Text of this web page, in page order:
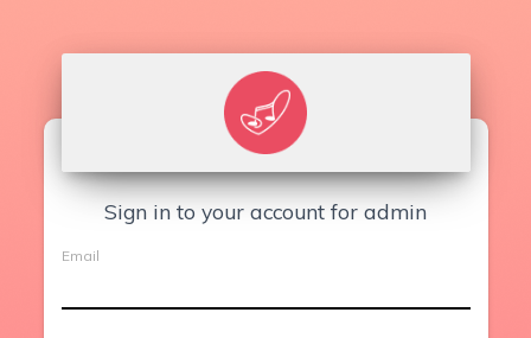
Sign in to your account for admin
Email